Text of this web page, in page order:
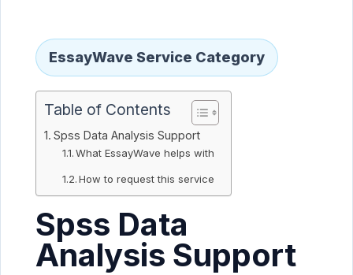
EssayWave Service Category
Table of Contents
Spss Data Analysis Support
What EssayWave helps with
How to request this service
Spss Data
Analysis Support